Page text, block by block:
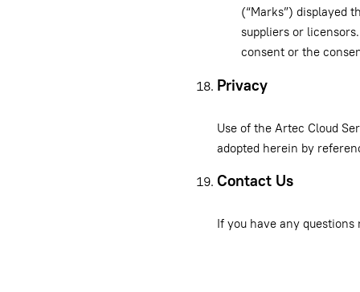
(“Marks”) displayed
suppliers or
consent or the
Privacy
Use of the Artec Cloud
adopted herein by
Contact Us
If you have any